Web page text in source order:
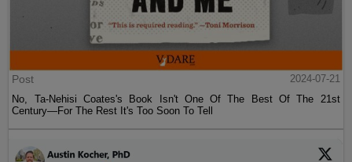
Post
2024-07-21
No, Ta-Nehisi Coates's Book Isn't One Of The Best Of The 21st
Century—For The Rest It's Too Soon To Tell